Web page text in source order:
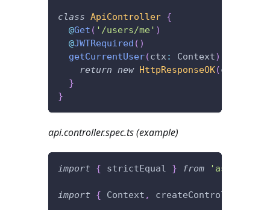
class ApiController {
@Get ( '/users/me' )
@JWTRequired ( )
getCurrentUser(ctx : Context)
return new HttpResponseOK(ctx
}
}
api.controller.spec.ts (example)
import { strictEqual } from 'assert'
import { Context , createController